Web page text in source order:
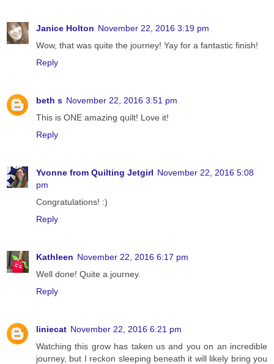
Janice Holton November 22, 2016 3:19 pm
Wow, that was quite the journey! Yay for a fantastic finish!
Reply
beth s November 22, 2016 3:51 pm
This is ONE amazing quilt! Love it!
Reply
Yvonne from Quilting Jetgirl November 22, 2016 5:08
pm
Congratulations! :)
Reply
Kathleen November 22, 2016 6:17 pm
Well done! Quite a journey.
Reply
liniecat November 22, 2016 6:21 pm
Watching this grow has taken us and you on an incredible
journey, but I reckon sleeping beneath it will likely bring you